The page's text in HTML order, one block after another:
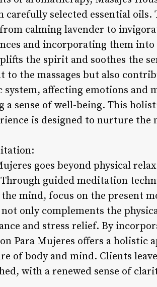
carefully selected essential
calming lavender to
and incorporating them
the spirit and soothes the
to the massages but also
system, affecting emotions and
a sense of well-being. This
is designed to nurture
goes beyond physical
guided meditation
mind, focus on the present
only complements the
and stress relief. By
Para Mujeres offers a holistic
of body and mind. Clients
with a renewed sense of